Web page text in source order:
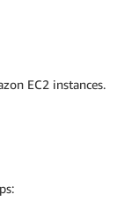
EC2 instances.